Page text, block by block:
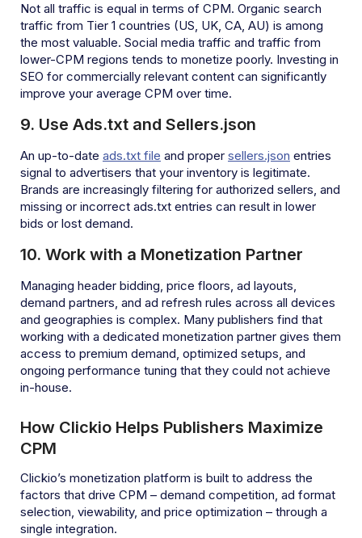
Not all traffic is equal in terms of CPM. Organic search
traffic from Tier 1 countries (US, UK, CA, AU) is among
the most valuable. Social media traffic and traffic from
lower-CPM regions tends to monetize poorly. Investing in
SEO for commercially relevant content can significantly
improve your average CPM over time.
9. Use Ads.txt and Sellers.json
An up-to-date ads.txt file and proper sellers.json entries
signal to advertisers that your inventory is legitimate.
Brands are increasingly filtering for authorized sellers, and
missing or incorrect ads.txt entries can result in lower
bids or lost demand.
10. Work with a Monetization Partner
Managing header bidding, price floors, ad layouts,
demand partners, and ad refresh rules across all devices
and geographies is complex. Many publishers find that
working with a dedicated monetization partner gives them
access to premium demand, optimized setups, and
ongoing performance tuning that they could not achieve
in-house.
How Clickio Helps Publishers Maximize
CPM
Clickio’s monetization platform is built to address the
factors that drive CPM – demand competition, ad format
selection, viewability, and price optimization – through a
single integration.